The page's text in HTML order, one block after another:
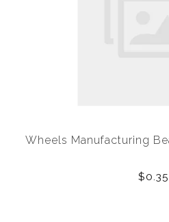
Wheels Manufacturing
$0.35